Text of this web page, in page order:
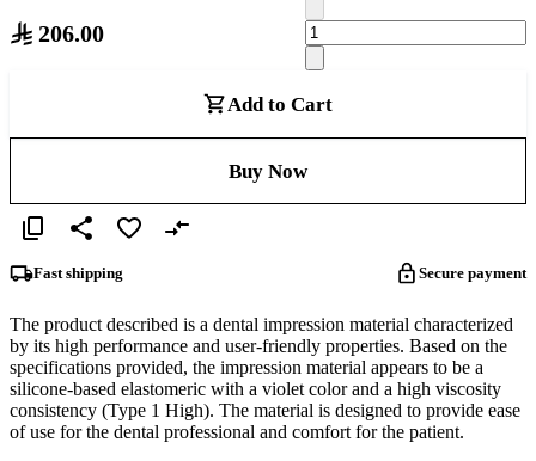
206.00
Add to Cart
Buy Now
Fast shipping Secure payment
The product described is a dental impression material characterized
by its high performance and user-friendly properties. Based on the
specifications provided, the impression material appears to be a
silicone-based elastomeric with a violet color and a high viscosity
consistency (Type 1 High). The material is designed to provide ease
of use for the dental professional and comfort for the patient.